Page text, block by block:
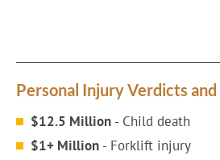
Personal Injury Verdicts
$12.5 Million - Child death
$1+ Million - Forklift injury